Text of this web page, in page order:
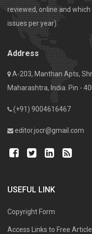
reviewed, online and
issues per year).
Address
A-203, Manthan Apts,
Maharashtra, India. Pin -
(+91) 9004616467
editor.jocr@gmail.com
USEFUL LINK
Copyright Form
Access Links to Free Article